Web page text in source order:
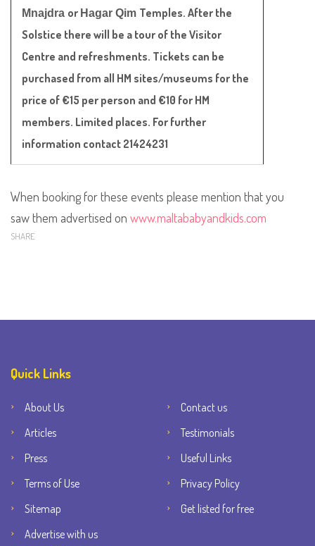
Mnajdra or Hagar Qim Temples. After the
Solstice there will be a tour of the Visitor
Centre and refreshments. Tickets can be
purchased from all HM sites/museums for the
price of €15 per person and €10 for HM
members. Limited places. For further
information contact 21424231
When booking for these events please mention that you
saw them advertised on www.maltababyandkids.com
SHARE
Quick Links
About Us
Contact us
Articles
Testimonials
Press
Useful Links
Terms of Use
Privacy Policy
Sitemap
Get listed for free
Advertise with us